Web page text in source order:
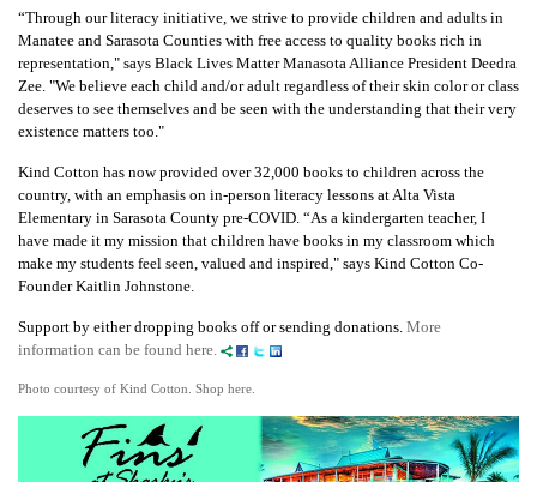
“Through our literacy initiative, we strive to provide children and adults in
Manatee and Sarasota Counties with free access to quality books rich in
representation," says Black Lives Matter Manasota Alliance President Deedra
Zee. "We believe each child and/or adult regardless of their skin color or class
deserves to see themselves and be seen with the understanding that their very
existence matters too."
Kind Cotton has now provided over 32,000 books to children across the
country, with an emphasis on in-person literacy lessons at Alta Vista
Elementary in Sarasota County pre-COVID. “As a kindergarten teacher, I
have made it my mission that children have books in my classroom which
make my students feel seen, valued and inspired," says Kind Cotton Co-
Founder Kaitlin Johnstone.
Support by either dropping books off or sending donations. More
information can be found here.
Photo courtesy of Kind Cotton. Shop here.